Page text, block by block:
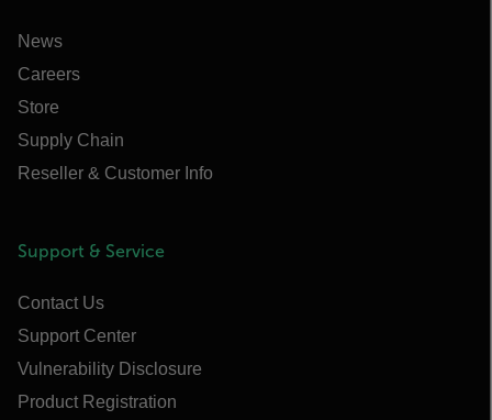
News
Careers
Store
Supply Chain
Reseller & Customer Info
Support & Service
Contact Us
Support Center
Vulnerability Disclosure
Product Registration